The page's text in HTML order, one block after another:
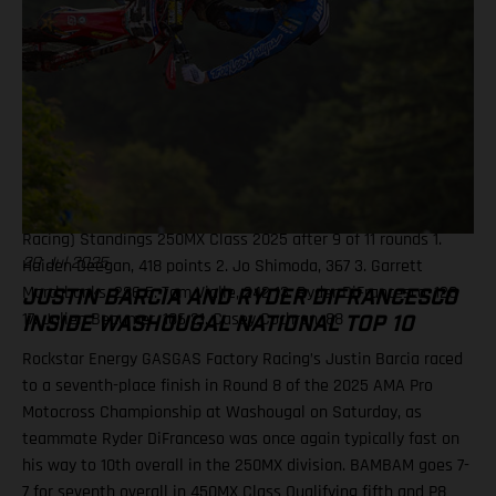
Energy GASGAS Factory Racing) 10. Chase Sexton (KTM)
Standings 450MX Class 2025 after 9 of 11 rounds 1. Jett
Lawrence, 412 points 2. Hunter Lawrence, 365 3. Eli Tomac, 324
(KTM) 15. Ryder DiFrancesco (Rockstar Energy GASGAS Factory
Racing) Standings 250MX Class 2025 after 9 of 11 rounds 1.
Haiden Deegan, 418 points 2. Jo Shimoda, 367 3. Garrett
Marchbanks, 286 5. Tom Vialle, 242 13. Ryder DiFrancesco, 128
17. Julien Beaumer, 106 21. Casey Cochran, 88
20 Jul 2025
JUSTIN BARCIA AND RYDER DIFRANCESCO
INSIDE WASHOUGAL NATIONAL TOP 10
Rockstar Energy GASGAS Factory Racing’s Justin Barcia raced
to a seventh-place finish in Round 8 of the 2025 AMA Pro
Motocross Championship at Washougal on Saturday, as
teammate Ryder DiFranceso was once again typically fast on
his way to 10th overall in the 250MX division. BAMBAM goes 7-